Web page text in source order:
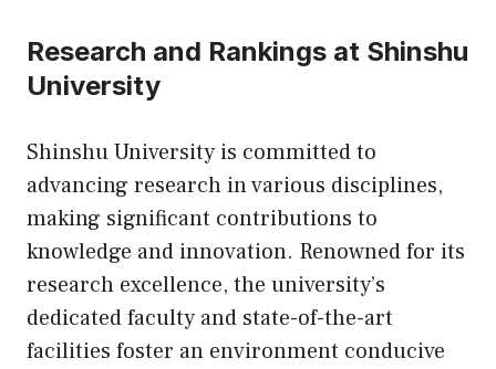
Research and Rankings at Shinshu
University
Shinshu University is committed to
advancing research in various disciplines,
making significant contributions to
knowledge and innovation. Renowned for its
research excellence, the university’s
dedicated faculty and state-of-the-art
facilities foster an environment conducive